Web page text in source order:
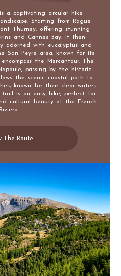
a captivating circular hike
Starting from Rague
Thurney, offering stunning
and Cannes Bay. It then
adorned with eucalyptus and
San Peyre area, known for its
the Mercantour. The
passing by the historic
the scenic coastal path to
known for their clear waters
trail is an easy hike, perfect for
cultural beauty of the French
Riviera.
The Route